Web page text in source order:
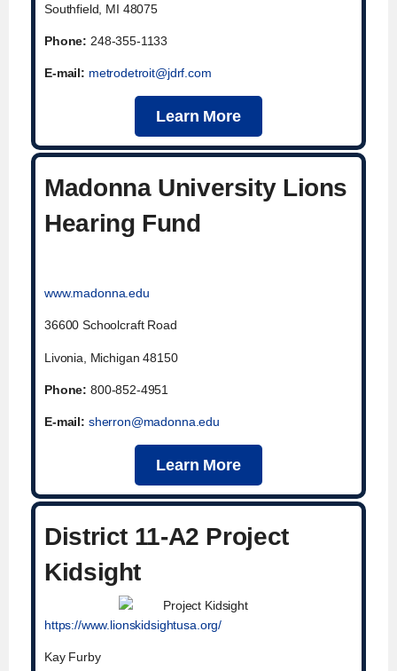
Southfield, MI 48075
Phone: 248-355-1133
E-mail: metrodetroit@jdrf.com
Learn More
Madonna University Lions
Hearing Fund
www.madonna.edu
36600 Schoolcraft Road
Livonia, Michigan 48150
Phone: 800-852-4951
E-mail: sherron@madonna.edu
Learn More
District 11-A2 Project
Kidsight
https://www.lionskidsightusa.org/
Kay Furby